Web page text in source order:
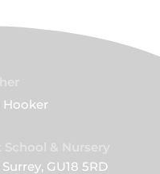
Hooker
GU18 5RD